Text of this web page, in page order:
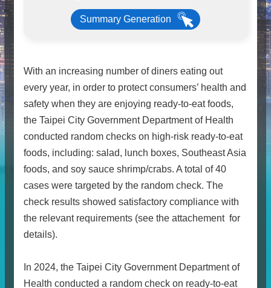
Summary Generation
With an increasing number of diners eating out
every year, in order to protect consumers’ health and
safety when they are enjoying ready-to-eat foods,
the Taipei City Government Department of Health
conducted random checks on high-risk ready-to-eat
foods, including: salad, lunch boxes, Southeast Asia
foods, and soy sauce shrimp/crabs. A total of 40
cases were targeted by the random check. The
check results showed satisfactory compliance with
the relevant requirements (see the attachement for
details).
In 2024, the Taipei City Government Department of
Health conducted a random check on ready-to-eat